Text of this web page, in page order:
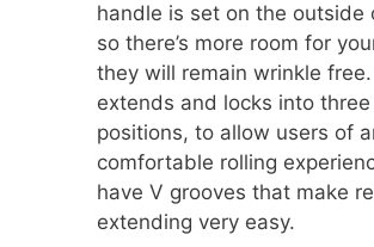
handle is set on the outside
so there’s more room for
they will remain wrinkle
extends and locks into
positions, to allow users of
comfortable rolling
have V grooves that make
extending very easy.